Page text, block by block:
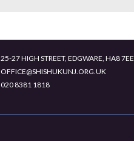
25-27 HIGH STREET, EDGWARE, HA8 7EE
OFFICE@SHISHUKUNJ.ORG.UK
020 8381 1818